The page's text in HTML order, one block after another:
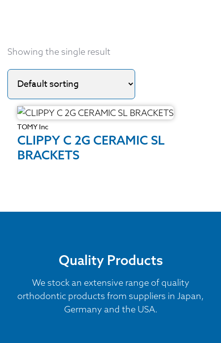
Showing the single result
TOMY Inc
CLIPPY C 2G CERAMIC SL
BRACKETS
Quality Products
We stock an extensive range of quality
orthodontic products from suppliers in Japan,
Germany and the USA.